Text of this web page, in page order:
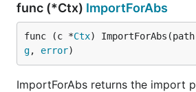
func (*Ctx) ImportForAbs
func (c *Ctx) ImportForAbs(path
g, error)
ImportForAbs returns the import